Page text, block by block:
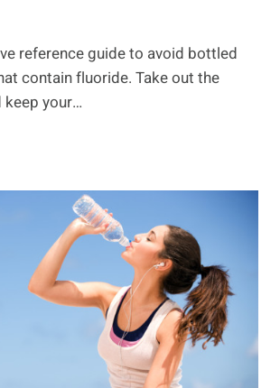
reference guide to avoid bottled
contain fluoride. Take out the
your…